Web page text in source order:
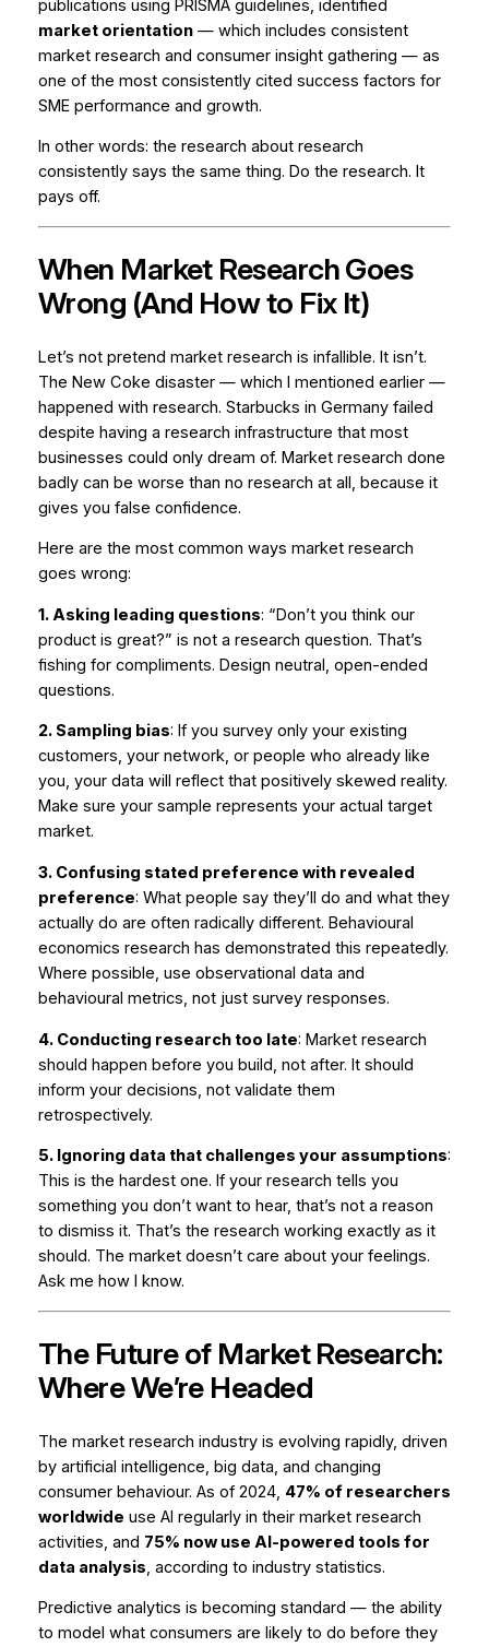
publications using PRISMA guidelines, identified
market orientation— which includes consistent
market research and consumer insight gathering — as
one of the most consistently cited success factors for
SME performance and growth.
In other words: the research about research
consistently says the same thing. Do the research. It
pays off.
When Market Research Goes
Wrong (And How to Fix It)
Let’s not pretend market research is infallible. It isn’t.
The New Coke disaster — which I mentioned earlier —
happened with research. Starbucks in Germany failed
despite having a research infrastructure that most
businesses could only dream of. Market research done
badly can be worse than no research at all, because it
gives you false confidence.
Here are the most common ways market research
goes wrong:
1. Asking leading questions: “Don’t you think our
product is great?” is not a research question. That’s
fishing for compliments. Design neutral, open-ended
questions.
2. Sampling bias: If you survey only your existing
customers, your network, or people who already like
you, your data will reflect that positively skewed reality.
Make sure your sample represents your actual target
market.
3. Confusing stated preference with revealed
preference: What people saythey’ll do and what they
actuallydo are often radically different. Behavioural
economics research has demonstrated this repeatedly.
Where possible, use observational data and
behavioural metrics, not just survey responses.
4. Conducting research too late: Market research
should happen before you build, not after. It should
inform your decisions, not validate them
retrospectively.
5. Ignoring data that challenges your assumptions:
This is the hardest one. If your research tells you
something you don’t want to hear, that’s not a reason
to dismiss it. That’s the research working exactly as it
should. The market doesn’t care about your feelings.
Ask me how I know.
The Future of Market Research:
Where We’re Headed
The market research industry is evolving rapidly, driven
by artificial intelligence, big data, and changing
consumer behaviour. As of 2024, 47% of researchers
worldwide use AI regularly in their market research
activities, and 75% now use AI-powered tools for
data analysis, according to industry statistics.
Predictive analytics is becoming standard — the ability
to model what consumers are likely to do before they